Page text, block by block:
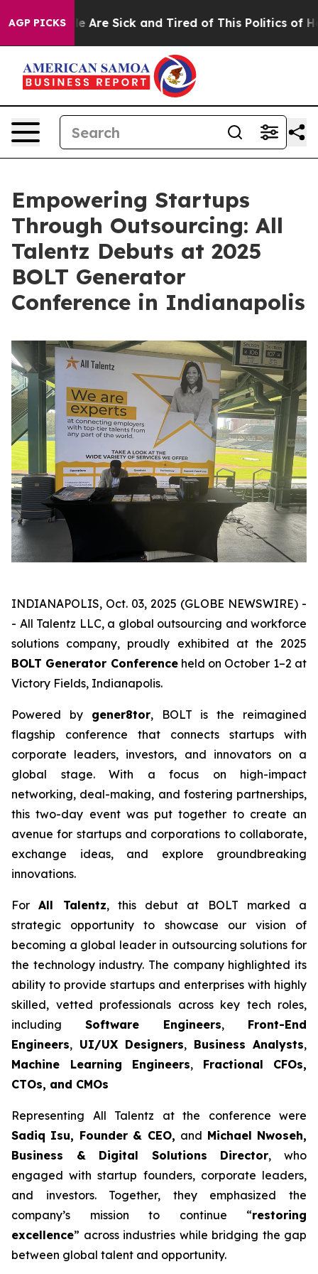
AGP PICKS
“People Are Sick and Tired of This Politics of
Empowering Startups
Through Outsourcing: All
Talentz Debuts at 2025
BOLT Generator
Conference in Indianapolis
INDIANAPOLIS, Oct. 03, 2025 (GLOBE NEWSWIRE) -
- All Talentz LLC, a global outsourcing and workforce
solutions company, proudly exhibited at the 2025
BOLT Generator Conferenceheld on October 1–2 at
Victory Fields, Indianapolis.
Powered by gener8tor, BOLT is the reimagined
flagship conference that connects startups with
corporate leaders, investors, and innovators on a
global stage. With a focus on high-impact
networking, deal-making, and fostering partnerships,
this two-day event was put together to create an
avenue for startups and corporations to collaborate,
exchange ideas, and explore groundbreaking
innovations.
ForAll Talentz, this debut at BOLT marked a
strategic opportunity to showcase our vision of
becoming a global leader in outsourcing solutions for
the technology industry. The company highlighted its
ability to provide startups and enterprises with highly
skilled, vetted professionals across key tech roles,
including Software Engineers, Front-End
Engineers, UI/UX Designers, Business Analysts,
Machine Learning Engineers, Fractional CFOs,
CTOs, and CMOs
Representing All Talentz at the conference were
Sadiq Isu, Founder & CEO, and Michael Nwoseh,
Business & Digital Solutions Director, who
engaged with startup founders, corporate leaders,
and investors. Together, they emphasized the
company’s mission to continue “restoring
excellence” across industries while bridging the gap
between global talent and opportunity.